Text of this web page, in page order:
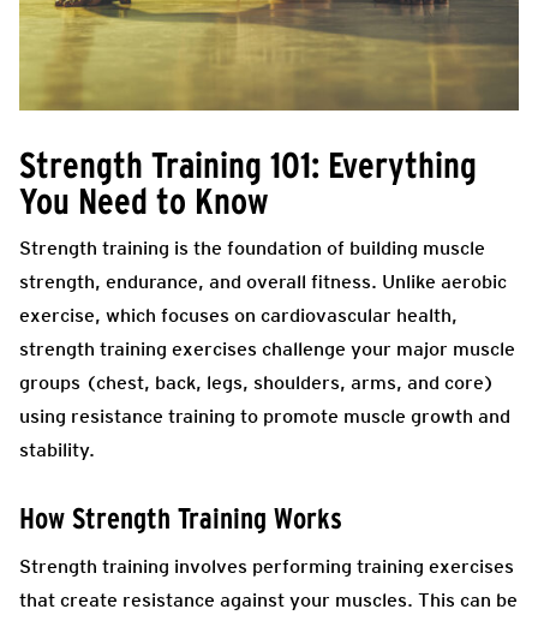
Strength Training 101: Everything
You Need to Know
Strength training is the foundation of building muscle
strength, endurance, and overall fitness. Unlike aerobic
exercise, which focuses on cardiovascular health,
strength training exercises challenge your major muscle
groups (chest, back, legs, shoulders, arms, and core)
using resistance training to promote muscle growth and
stability.
How Strength Training Works
Strength training involves performing training exercises
that create resistance against your muscles. This can be